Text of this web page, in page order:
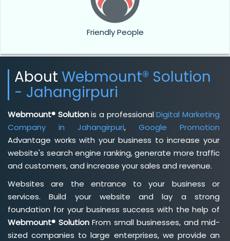
Friendly People
About Webmount® Solution
- Jahangirpuri
Webmount® Solutionis a professionalDigital Marketing
Company in Jahangirpuri, Google Promotion
Advantage works with your business to increase your
website's search engine ranking, generate more traffic
and customers, and increase your sales and revenue.
Websites are the entrance to your business or
services. Build your website and lay a strong
foundation for your business success with the help of
Webmount® SolutionFrom small businesses, and mid-
sized companies to large enterprises, we provide an